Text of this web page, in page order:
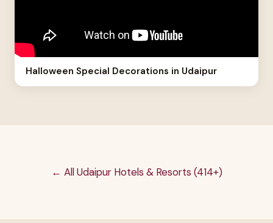
Halloween Special Decorations in Udaipur
← All Udaipur Hotels & Resorts (414+)